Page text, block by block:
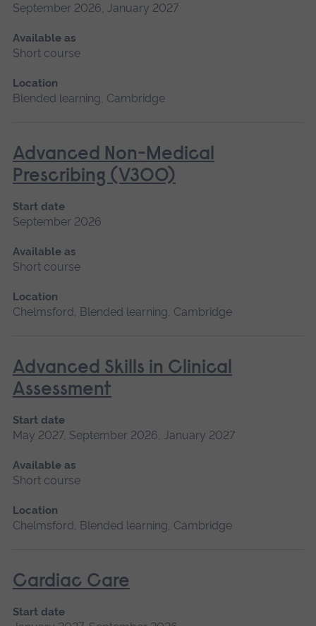
September 2026, January 2027
Available as
Short course
Location
Blended learning, Cambridge
Advanced Non-Medical
Prescribing (V300)
Start date
September 2026
Available as
Short course
Location
Chelmsford, Blended learning, Cambridge
Advanced Skills in Clinical
Assessment
Start date
May 2027, September 2026, January 2027
Available as
Short course
Location
Chelmsford, Blended learning, Cambridge
Cardiac Care
Start date